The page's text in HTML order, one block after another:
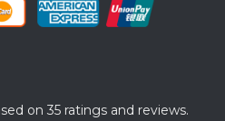
on 35 ratings and reviews.